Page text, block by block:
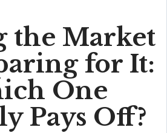
the Market
for It:
One
Pays Off?